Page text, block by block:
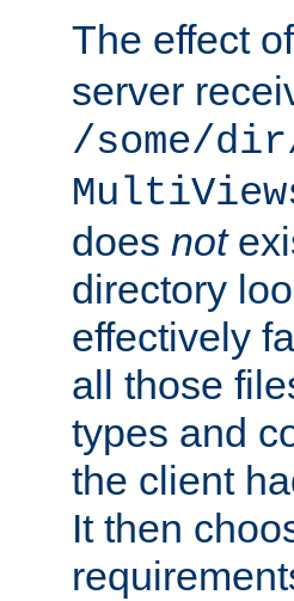
The effect of
server
/some/
does not
directory
effectively
all those
types and
the client
It then